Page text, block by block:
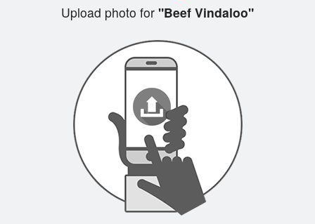
Upload photo for "Beef Vindaloo"